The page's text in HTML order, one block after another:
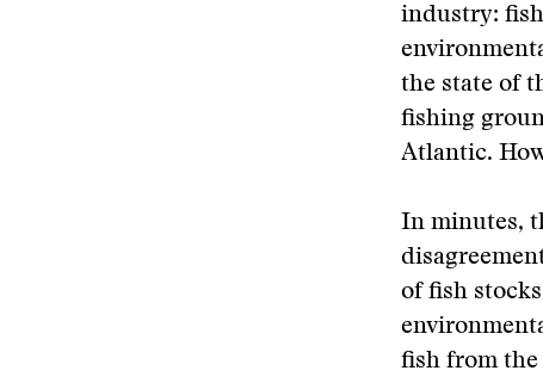
industry:
the state of
fishing
Atlantic.
In minutes,
of fish
fish from the